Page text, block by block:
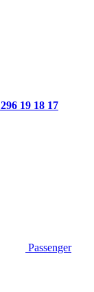
296 19 18 17
Passenger